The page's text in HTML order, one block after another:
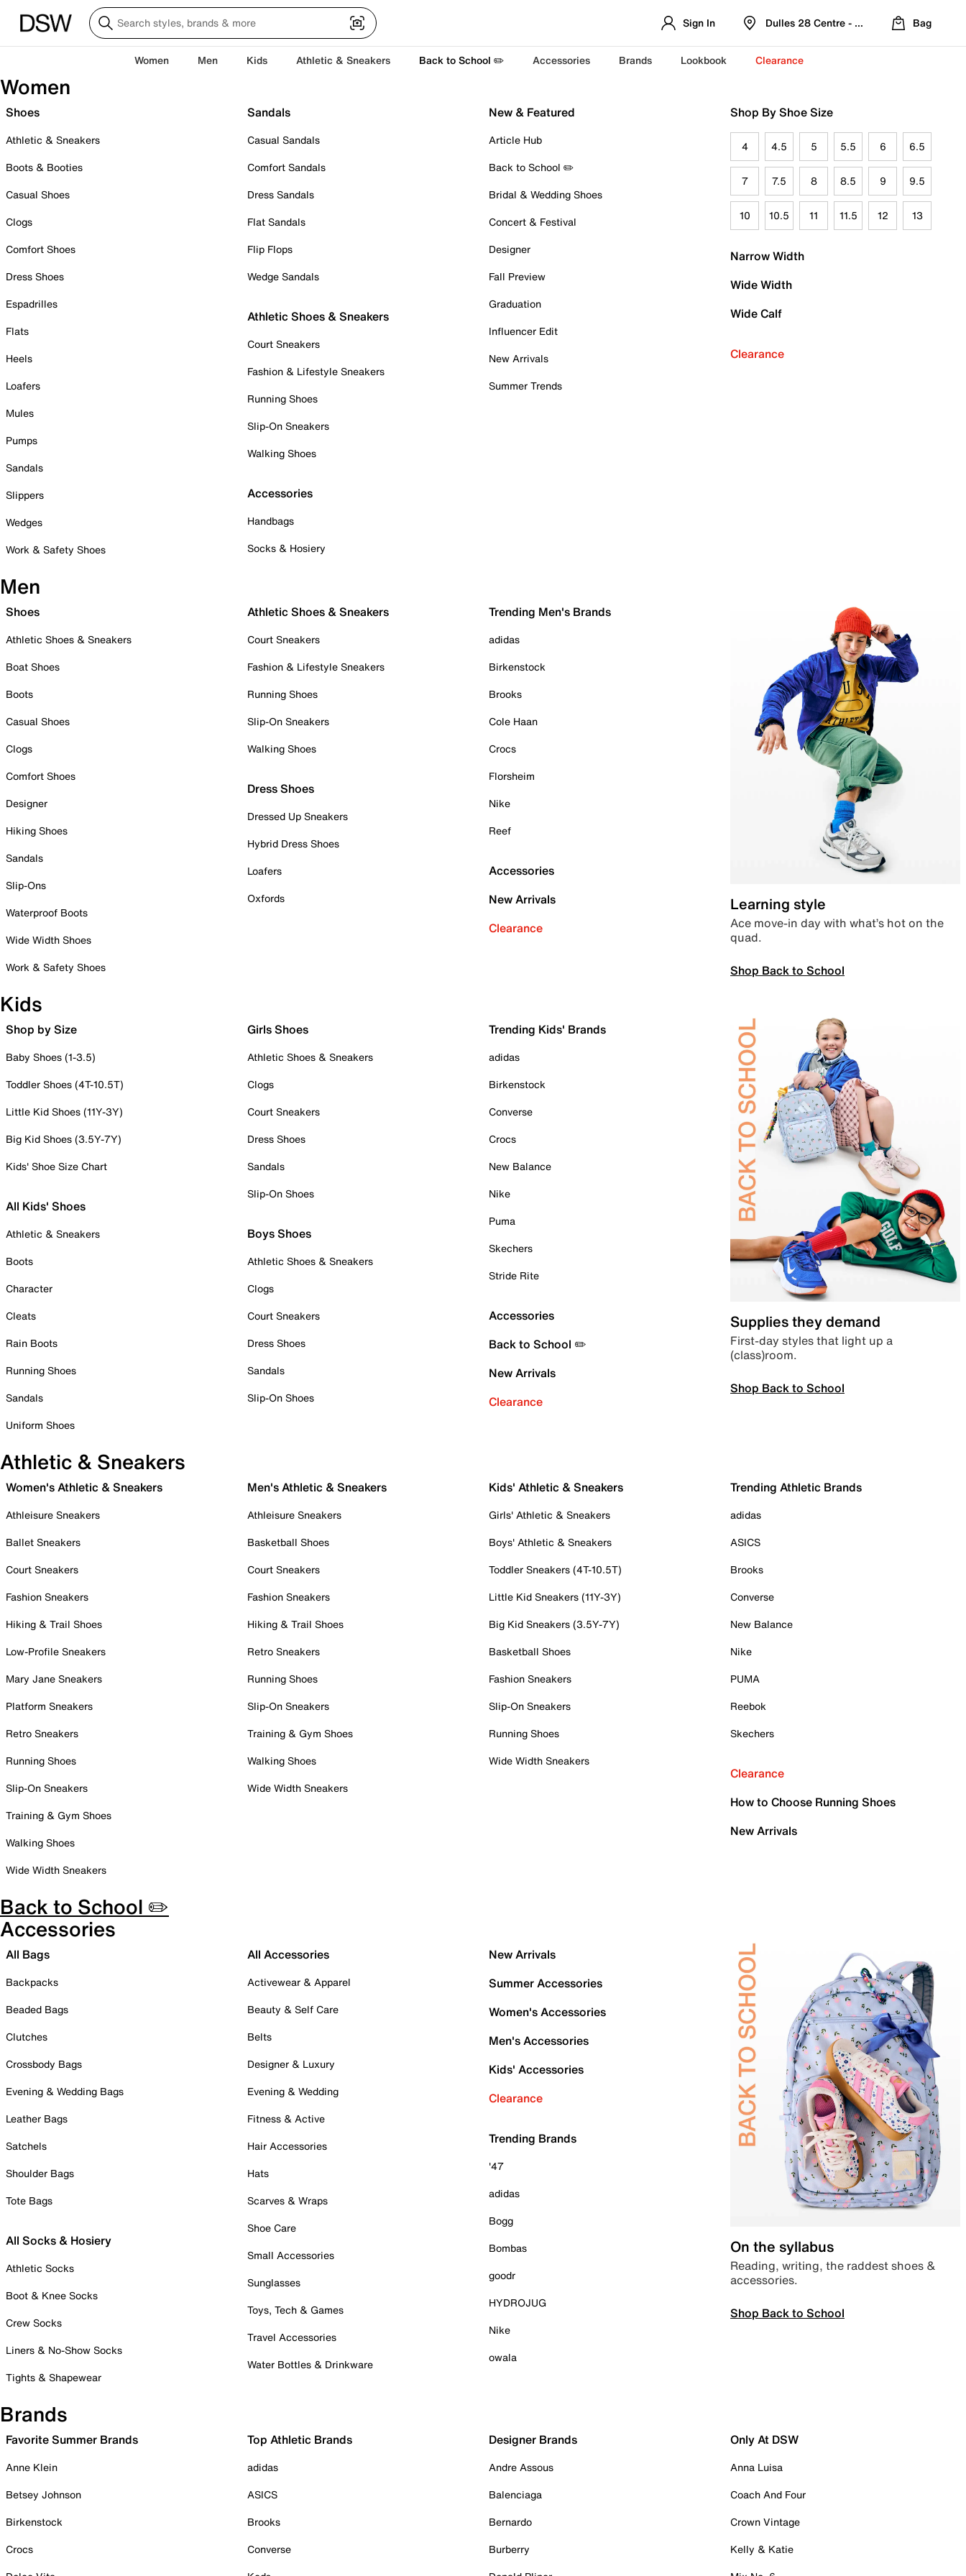
Sign In Dulles 28 Centre - Refreshed Location
Bag
Women Men Kids Athletic & Sneakers Back to School ✏️ Accessories Brands Lookbook Clearance
Women
Shoes
Athletic & Sneakers
Boots & Booties
Casual Shoes
Clogs
Comfort Shoes
Dress Shoes
Espadrilles
Flats
Heels
Loafers
Mules
Pumps
Sandals
Slippers
Wedges
Work & Safety Shoes
Sandals
Casual Sandals
Comfort Sandals
Dress Sandals
Flat Sandals
Flip Flops
Wedge Sandals
Athletic Shoes & Sneakers
Court Sneakers
Fashion & Lifestyle Sneakers
Running Shoes
Slip-On Sneakers
Walking Shoes
Accessories
Handbags
Socks & Hosiery
New & Featured
Article Hub
Back to School ✏️
Bridal & Wedding Shoes
Concert & Festival
Designer
Fall Preview
Graduation
Influencer Edit
New Arrivals
Summer Trends
Shop By Shoe Size
4 4.5 5 5.5 6 6.5
7 7.5 8 8.5 9 9.5
10 10.5 11 11.5 12 13
Narrow Width
Wide Width
Wide Calf
Clearance
Men
Shoes
Athletic Shoes & Sneakers
Boat Shoes
Boots
Casual Shoes
Clogs
Comfort Shoes
Designer
Hiking Shoes
Sandals
Slip-Ons
Waterproof Boots
Wide Width Shoes
Work & Safety Shoes
Athletic Shoes & Sneakers
Court Sneakers
Fashion & Lifestyle Sneakers
Running Shoes
Slip-On Sneakers
Walking Shoes
Dress Shoes
Dressed Up Sneakers
Hybrid Dress Shoes
Loafers
Oxfords
Trending Men's Brands
adidas
Birkenstock
Brooks
Cole Haan
Crocs
Florsheim
Nike
Reef
Accessories
New Arrivals
Clearance
Learning style
Ace move-in day with what’s hot on the
quad.
Shop Back to School
Kids
Shop by Size
Baby Shoes (1-3.5)
Toddler Shoes (4T-10.5T)
Little Kid Shoes (11Y-3Y)
Big Kid Shoes (3.5Y-7Y)
Kids' Shoe Size Chart
All Kids' Shoes
Athletic & Sneakers
Boots
Character
Cleats
Rain Boots
Running Shoes
Sandals
Uniform Shoes
Girls Shoes
Athletic Shoes & Sneakers
Clogs
Court Sneakers
Dress Shoes
Sandals
Slip-On Shoes
Boys Shoes
Athletic Shoes & Sneakers
Clogs
Court Sneakers
Dress Shoes
Sandals
Slip-On Shoes
Trending Kids' Brands
adidas
Birkenstock
Converse
Crocs
New Balance
Nike
Puma
Skechers
Stride Rite
Accessories
Back to School ✏️
New Arrivals
Clearance
Supplies they demand
First-day styles that light up a
(class)room.
Shop Back to School
Athletic & Sneakers
Women's Athletic & Sneakers
Athleisure Sneakers
Ballet Sneakers
Court Sneakers
Fashion Sneakers
Hiking & Trail Shoes
Low-Profile Sneakers
Mary Jane Sneakers
Platform Sneakers
Retro Sneakers
Running Shoes
Slip-On Sneakers
Training & Gym Shoes
Walking Shoes
Wide Width Sneakers
Men's Athletic & Sneakers
Athleisure Sneakers
Basketball Shoes
Court Sneakers
Fashion Sneakers
Hiking & Trail Shoes
Retro Sneakers
Running Shoes
Slip-On Sneakers
Training & Gym Shoes
Walking Shoes
Wide Width Sneakers
Kids' Athletic & Sneakers
Girls' Athletic & Sneakers
Boys' Athletic & Sneakers
Toddler Sneakers (4T-10.5T)
Little Kid Sneakers (11Y-3Y)
Big Kid Sneakers (3.5Y-7Y)
Basketball Shoes
Fashion Sneakers
Slip-On Sneakers
Running Shoes
Wide Width Sneakers
Trending Athletic Brands
adidas
ASICS
Brooks
Converse
New Balance
Nike
PUMA
Reebok
Skechers
Clearance
How to Choose Running Shoes
New Arrivals
Back to School ✏️
Accessories
All Bags
Backpacks
Beaded Bags
Clutches
Crossbody Bags
Evening & Wedding Bags
Leather Bags
Satchels
Shoulder Bags
Tote Bags
All Socks & Hosiery
Athletic Socks
Boot & Knee Socks
Crew Socks
Liners & No-Show Socks
Tights & Shapewear
All Accessories
Activewear & Apparel
Beauty & Self Care
Belts
Designer & Luxury
Evening & Wedding
Fitness & Active
Hair Accessories
Hats
Scarves & Wraps
Shoe Care
Small Accessories
Sunglasses
Toys, Tech & Games
Travel Accessories
Water Bottles & Drinkware
New Arrivals
Summer Accessories
Women's Accessories
Men's Accessories
Kids' Accessories
Clearance
Trending Brands
'47
adidas
Bogg
Bombas
goodr
HYDROJUG
Nike
owala
On the syllabus
Reading, writing, the raddest shoes &
accessories.
Shop Back to School
Brands
Favorite Summer Brands
Anne Klein
Betsey Johnson
Birkenstock
Crocs
Top Athletic Brands
adidas
ASICS
Brooks
Converse
Designer Brands
Andre Assous
Balenciaga
Bernardo
Burberry
Only At DSW
Anna Luisa
Coach And Four
Crown Vintage
Kelly & Katie